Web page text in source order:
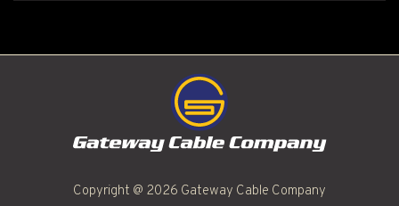
Copyright @ 2026 Gateway Cable Company